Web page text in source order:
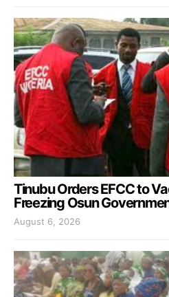
Tinubu Orders EFCC to
Freezing Osun
August 6, 2026